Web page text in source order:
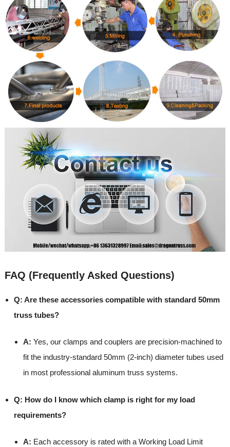
FAQ (Frequently Asked Questions)
Q: Are these accessories compatible with standard 50mm
truss tubes?
A: Yes, our clamps and couplers are precision-machined to
fit the industry-standard 50mm (2-inch) diameter tubes used
in most professional aluminum truss systems.
Q: How do I know which clamp is right for my load
requirements?
A: Each accessory is rated with a Working Load Limit